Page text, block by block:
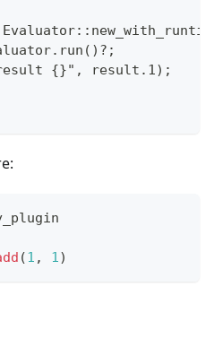
{}", result.1);
(1 , 1)